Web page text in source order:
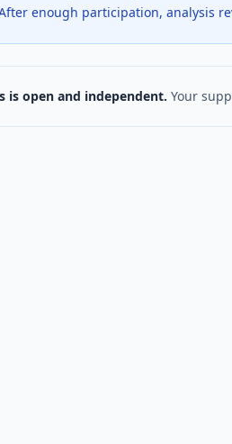
enough participation, analysis
is open and independent. Your